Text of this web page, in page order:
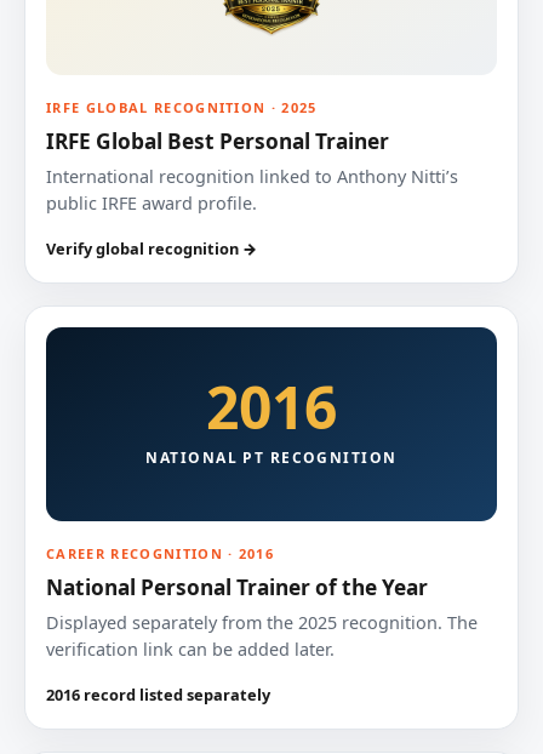
IRFE GLOBAL RECOGNITION · 2025
IRFE Global Best Personal Trainer
International recognition linked to Anthony Nitti’s
public IRFE award profile.
Verify global recognition →
2016
NATIONAL PT RECOGNITION
CAREER RECOGNITION · 2016
National Personal Trainer of the Year
Displayed separately from the 2025 recognition. The
verification link can be added later.
2016 record listed separately